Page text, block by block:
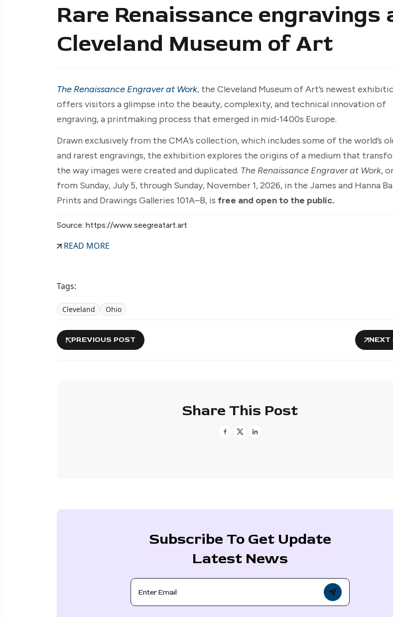
Rare Renaissance engravings
Cleveland Museum of Art
The Renaissance Engraver at Work, the Cleveland Museum of Art’s newest
offers visitors a glimpse into the beauty, complexity, and technical innovation of
engraving, a printmaking process that emerged in mid-1400s Europe.
Drawn exclusively from the CMA’s collection, which includes some of the world’s
and rarest engravings, the exhibition explores the origins of a medium that
the way images were created and duplicated. The Renaissance Engraver at Work,
from Sunday, July 5, through Sunday, November 1, 2026, in the James and Hanna
Prints and Drawings Galleries 101A–B, is free and open to the public.
Source: https://www.seegreatart.art
READ MORE
Tags:
Cleveland Ohio
PREVIOUS POST NEXT
Share This Post
Subscribe To Get Update
Latest News